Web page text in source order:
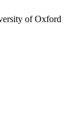
of Oxford